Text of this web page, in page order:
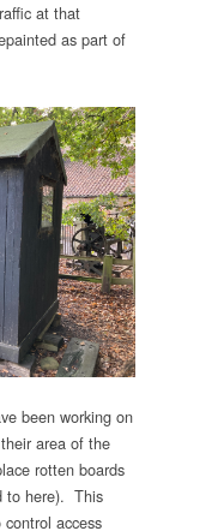
at that
as part of
been working on
area of the
rotten boards
to here). This
access